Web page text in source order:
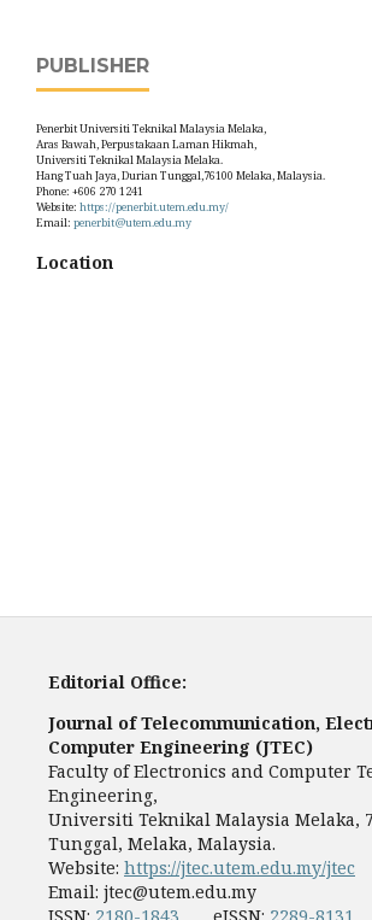
PUBLISHER
Penerbit Universiti Teknikal Malaysia Melaka,
Aras Bawah, Perpustakaan Laman Hikmah,
Universiti Teknikal Malaysia Melaka.
Hang Tuah Jaya, Durian Tunggal,76100 Melaka, Malaysia.
Phone: +606 270 1241
Website: https://penerbit.utem.edu.my/
Email: penerbit@utem.edu.my
Location
Editorial Office:
Journal of Telecommunication,
Computer Engineering (JTEC)
Faculty of Electronics and Computer
Engineering,
Universiti Teknikal Malaysia Melaka,
Tunggal, Melaka, Malaysia.
Website: https://jtec.utem.edu.my/jtec
Email: jtec@utem.edu.my